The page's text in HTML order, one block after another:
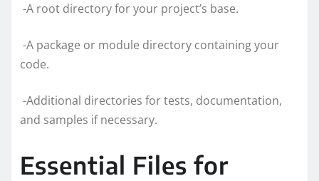
-A root directory for your project’s base.
-A package or module directory containing your
code.
-Additional directories for tests, documentation,
and samples if necessary.
Essential Files for